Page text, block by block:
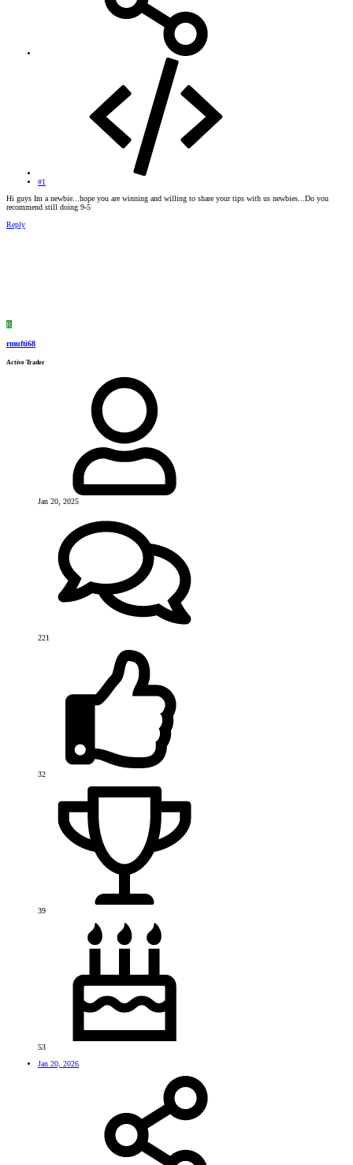
#1
Hi guys Im a newbie...hope you are winning and willing to share your tips with us newbies...Do you
recommend still doing 9-5
Reply
R
rmufti68
Active Trader
Jan 20, 2025
221
32
39
53
Jan 20, 2026